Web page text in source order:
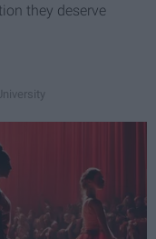
they deserve